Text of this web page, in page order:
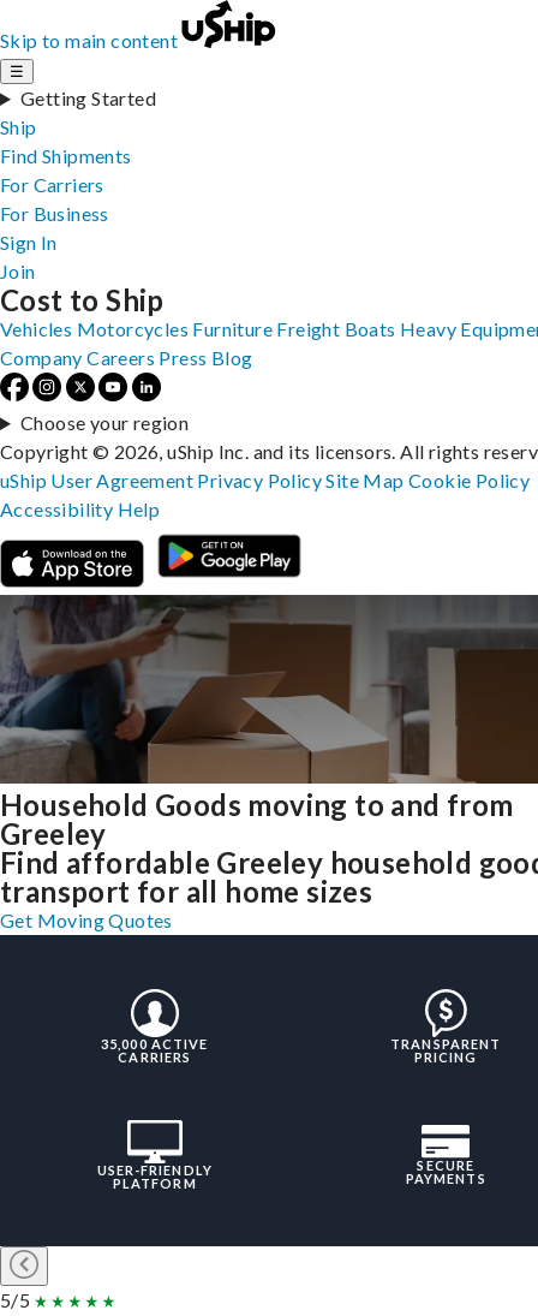
Skip to main content
☰
Getting Started
Ship
Find Shipments
For Carriers
For Business
Sign In
Join
Household Goods moving to and from
Greeley
Find affordable Greeley household
transport for all home sizes
Get Moving Quotes
35,000 ACTIVE
CARRIERS
TRANSPARENT
PRICING
USER-FRIENDLY
PLATFORM
SECURE
PAYMENTS
5/5
Cost to Ship
Vehicles Motorcycles Furniture Freight Boats Heavy
Company Careers Press Blog
Choose your region
Copyright © 2026, uShip Inc. and its licensors. All rights
uShip User Agreement Privacy PolicySite MapCookie Policy
Accessibility Help